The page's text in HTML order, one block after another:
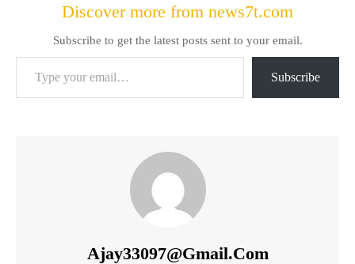
Discover more from news7t.com
Subscribe to get the latest posts sent to your email.
Type your email…
Subscribe
Ajay33097@gmail.com